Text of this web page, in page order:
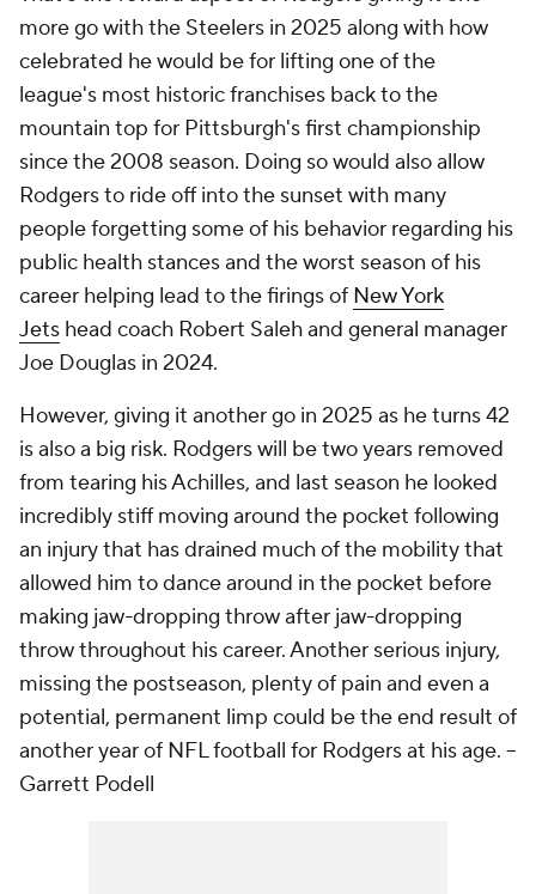
more go with the Steelers in 2025 along with how
celebrated he would be for lifting one of the
league's most historic franchises back to the
mountain top for Pittsburgh's first championship
since the 2008 season. Doing so would also allow
Rodgers to ride off into the sunset with many
people forgetting some of his behavior regarding his
public health stances and the worst season of his
career helping lead to the firings of New York
Jets head coach Robert Saleh and general manager
Joe Douglas in 2024.
However, giving it another go in 2025 as he turns 42
is also a big risk. Rodgers will be two years removed
from tearing his Achilles, and last season he looked
incredibly stiff moving around the pocket following
an injury that has drained much of the mobility that
allowed him to dance around in the pocket before
making jaw-dropping throw after jaw-dropping
throw throughout his career. Another serious injury,
missing the postseason, plenty of pain and even a
potential, permanent limp could be the end result of
another year of NFL football for Rodgers at his age. --
Garrett Podell